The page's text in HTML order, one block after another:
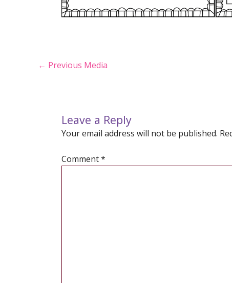
Post
← Previous Media
Leave a Reply
Your email address will not be published.
Comment*